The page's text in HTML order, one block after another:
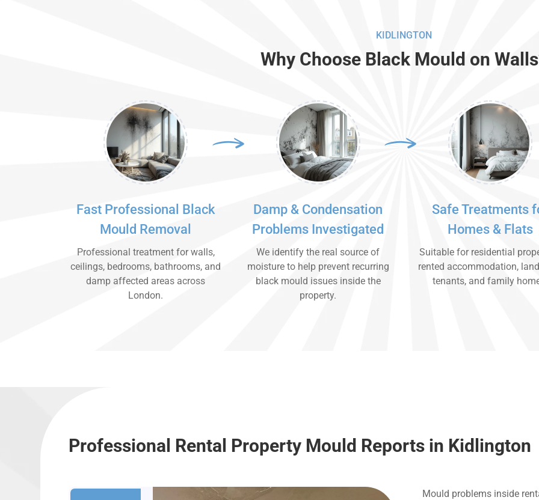
KIDLINGTON
Why Choose Black Mould on
Fast Professional Black
Mould Removal
Professional treatment for walls,
ceilings, bedrooms, bathrooms, and
damp affected areas across
London.
Damp & Condensation
Problems Investigated
We identify the real source of
moisture to help prevent recurring
black mould issues inside the
property.
Safe Treatments
Homes & Flats
Suitable for residential
rented accommodation,
tenants, and family
Professional Rental Property Mould Reports in Kidlington
Mould problems inside